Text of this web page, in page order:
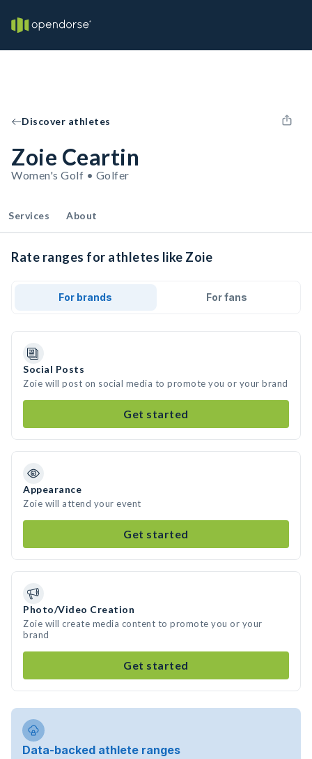
Discover athletes
Zoie Ceartin
Women's Golf • Golfer
Services About
Rate ranges for athletes like Zoie
For brands For fans
Social Posts
Zoie will post on social media to promote you or your brand
Get started
Appearance
Zoie will attend your event
Get started
Photo/Video Creation
Zoie will create media content to promote you or your
brand
Get started
Data-backed athlete ranges